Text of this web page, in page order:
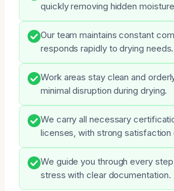
quickly removing hidden
Our team maintains constant
responds rapidly to drying needs.
Work areas stay clean and
minimal disruption during drying.
We carry all necessary
licenses, with strong satisfaction
We guide you through every
stress with clear documentation.